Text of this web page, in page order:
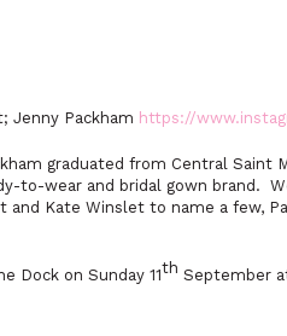
Jenny Packham https://
graduated from Central
to-wear and bridal gown brand.
and Kate Winslet to name a few,
Dock on Sunday 11th September